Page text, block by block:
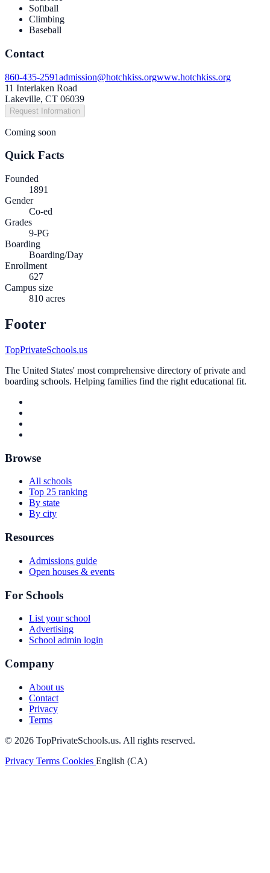
Softball
Climbing
Baseball
Contact
860-435-2591admission@hotchkiss.orgwww.hotchkiss.org
11 Interlaken Road
Lakeville, CT 06039
Request Information
Coming soon
Quick Facts
Founded
1891
Gender
Co-ed
Grades
9-PG
Boarding
Boarding/Day
Enrollment
627
Campus size
810 acres
Footer
TopPrivateSchools.us
The United States' most comprehensive directory of private and
boarding schools. Helping families find the right educational fit.
Browse
All schools
Top 25 ranking
By state
By city
Resources
Admissions guide
Open houses & events
For Schools
List your school
Advertising
School admin login
Company
About us
Contact
Privacy
Terms
© 2026 TopPrivateSchools.us. All rights reserved.
Privacy Terms Cookies English (CA)